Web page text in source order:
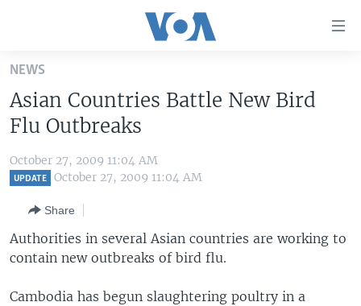
Skip
main
content
Skip
to
main
to
Search
ALL ABOUT AMERICA
AFRICA
EUROPE
BROADCAST PROGRAMS
NEWS
Asian Countries Battle New Bird
Flu Outbreaks
October 27, 2009 11:04 AM
UPDATE October 27, 2009 11:04 AM
Share
Authorities in several Asian countries are working to
contain new outbreaks of bird flu.
Cambodia has begun slaughtering poultry in a